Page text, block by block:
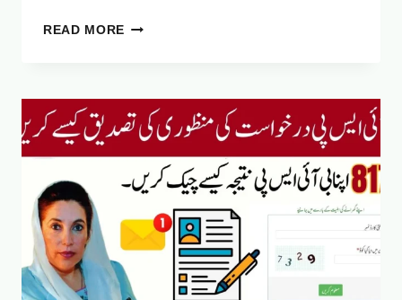
READ MORE 8171.BISP.GOV.PK
BISP
PAYMENT
NEW
CNIC
VERIFICATION
METHOD